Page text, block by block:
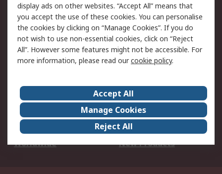
Cookie Policy
Email Security
Privacy Policy -
Updated
Website Terms
Terms and Conditions
of Sale
About Us
Careers
Corporate Group
Events
ESG
Our Certifications
Worldwide
New Products
display ads on other websites. “Accept All” means that
you accept the use of these cookies. You can personalise
the cookies by clicking on “Manage Cookies”. If you do
not wish to use non-essential cookies, click on “Reject
All”. However some features might not be accessible. For
more information, please read ourcookie policy.
Accept All
Manage Cookies
Reject All